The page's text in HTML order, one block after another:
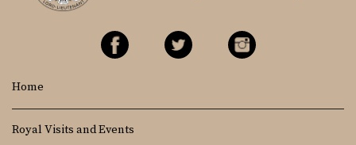
Home
Royal Visits and Events